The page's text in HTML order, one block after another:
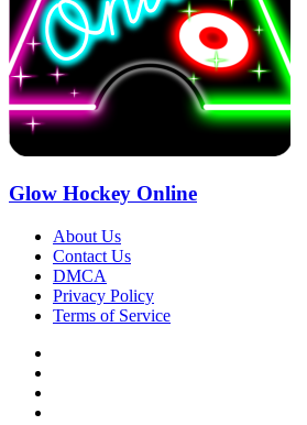
Glow Hockey Online
About Us
Contact Us
DMCA
Privacy Policy
Terms of Service